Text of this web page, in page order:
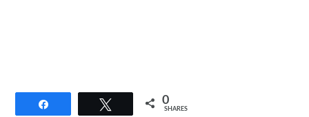
Tweet 0
SHARES